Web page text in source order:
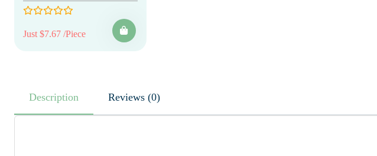
Just $7.67 /Piece
Description Reviews (0)